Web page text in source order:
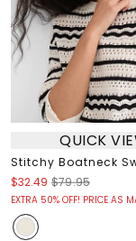
QUICK
Stitchy Boatneck
$32.49 $79.95
EXTRA 50% OFF! PRICE AS